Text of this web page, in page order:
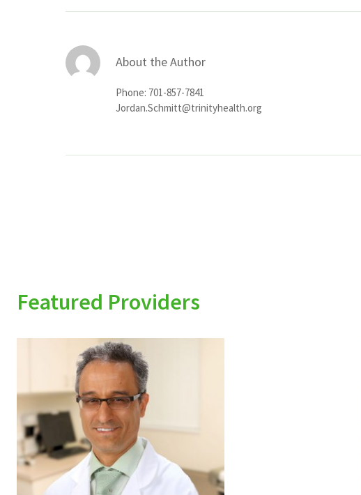
About the Author
Phone: 701-857-7841
Jordan.Schmitt@trinityhealth.org
Featured Providers